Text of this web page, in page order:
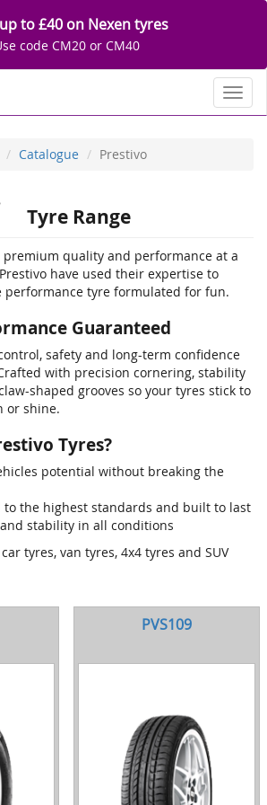
to £40 on Nexen tyres
code CM20 or CM40
Catalogue Prestivo
Tyre Range
premium quality and performance at a
have used their expertise to
performance tyre formulated for fun.
Guaranteed
safety and long-term confidence
with precision cornering, stability
shaped grooves so your tyres stick to
or shine.
Tyres?
potential without breaking the
to the highest standards and built to last
stability in all conditions
tyres, van tyres, 4x4 tyres and SUV
PVS109